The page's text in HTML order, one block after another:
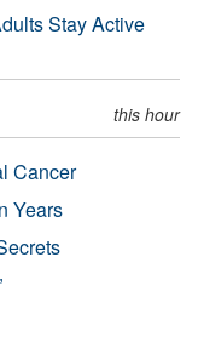
Stay Active
this hour
Cancer
Years